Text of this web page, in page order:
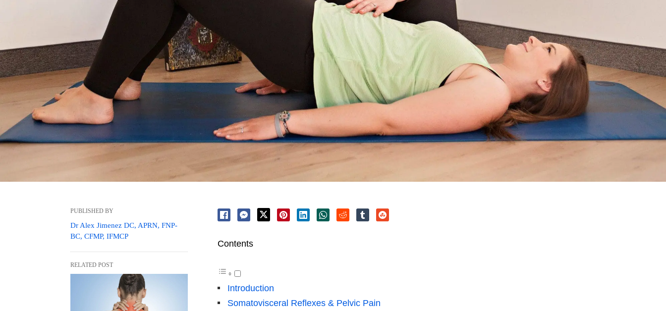
Contents
Introduction
Somatovisceral Reflexes & Pelvic Pain
PUBLISHED BY
Dr Alex Jimenez DC, APRN, FNP-
BC, CFMP, IFMCP
RELATED POST